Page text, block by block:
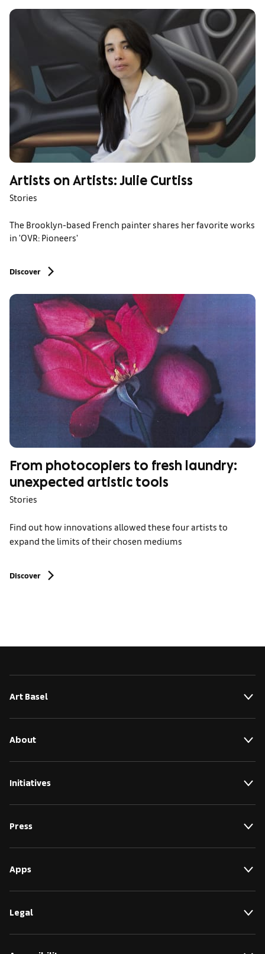
Artists on Artists: Julie Curtiss
Stories
The Brooklyn-based French painter shares her favorite works
in 'OVR: Pioneers'
Discover
From photocopiers to fresh laundry:
unexpected artistic tools
Stories
Find out how innovations allowed these four artists to
expand the limits of their chosen mediums
Discover
Art Basel
About
Initiatives
Press
Apps
Legal